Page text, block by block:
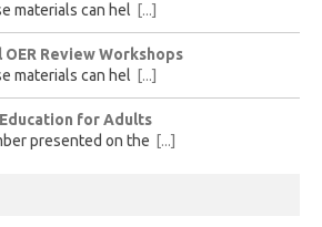
materials can hel [...]
Review Workshops
materials can hel [...]
for Adults
presented on the [...]